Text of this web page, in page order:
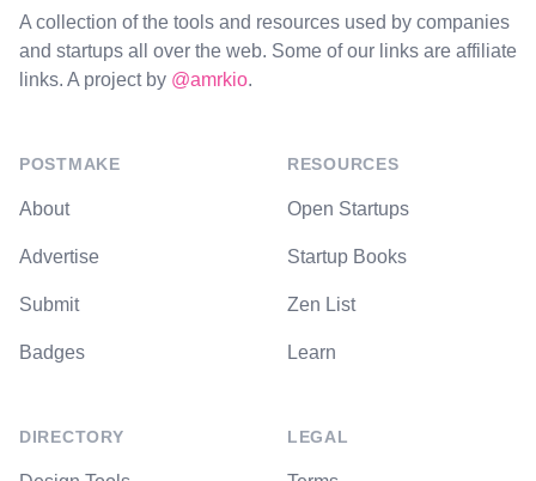
A collection of the tools and resources used by companies
and startups all over the web. Some of our links are affiliate
links. A project by @amrkio.
POSTMAKE
About
Advertise
Submit
Badges
DIRECTORY
RESOURCES
Open Startups
Startup Books
Zen List
Learn
LEGAL